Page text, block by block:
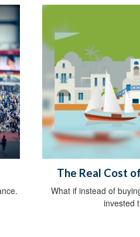
The Real Cost
What if instead of
invested